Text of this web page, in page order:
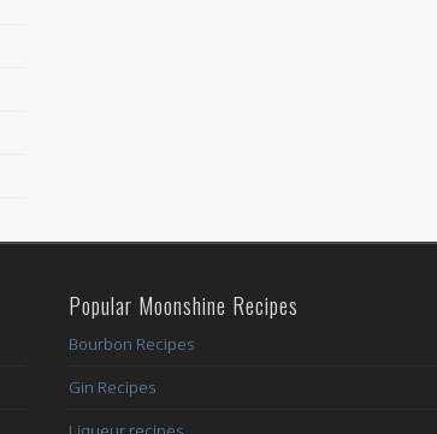
Popular Moonshine Recipes
Bourbon Recipes
Gin Recipes